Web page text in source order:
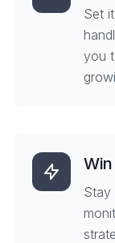
Set
you
Stay